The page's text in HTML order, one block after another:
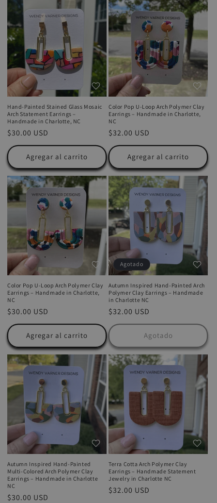
Hand-Painted Stained Glass Mosaic
Arch Statement Earrings –
Handmade in Charlotte, NC
Precio
habitual
$30.00 USD
Agregar al carrito
Color Pop U-Loop Arch Polymer Clay
Earrings – Handmade in Charlotte,
NC
Precio
habitual
$32.00 USD
Agregar al carrito
Color Pop U-Loop Arch Polymer Clay
Earrings – Handmade in Charlotte,
NC
Precio
habitual
$30.00 USD
Agregar al carrito
Agotado
Autumn Inspired Hand-Painted Arch
Polymer Clay Earrings – Handmade
in Charlotte NC
Precio
habitual
$32.00 USD
Agotado
Autumn Inspired Hand-Painted
Multi-Colored Arch Polymer Clay
Earrings – Handmade in Charlotte
NC
Precio
$30.00 USD
Terra Cotta Arch Polymer Clay
Earrings – Handmade Statement
Jewelry in Charlotte NC
Precio
$32.00 USD